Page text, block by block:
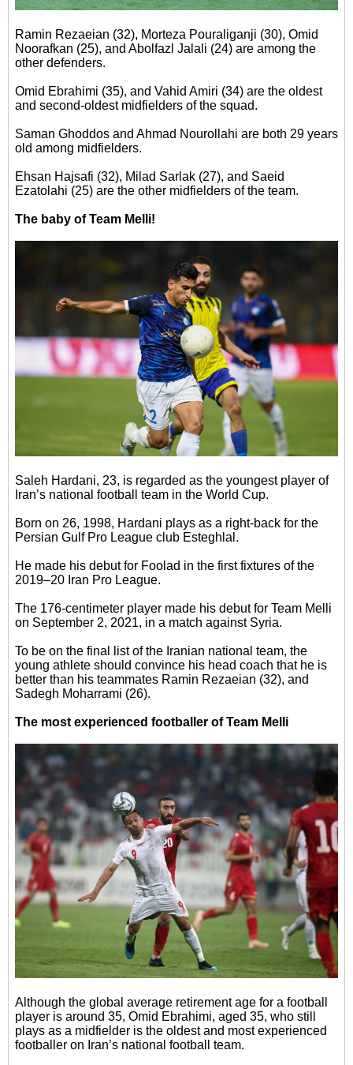
Ramin Rezaeian (32), Morteza Pouraliganji (30), Omid
Noorafkan (25), and Abolfazl Jalali (24) are among the
other defenders.
Omid Ebrahimi (35), and Vahid Amiri (34) are the oldest
and second-oldest midfielders of the squad.
Saman Ghoddos and Ahmad Nourollahi are both 29 years
old among midfielders.
Ehsan Hajsafi (32), Milad Sarlak (27), and Saeid
Ezatolahi (25) are the other midfielders of the team.
The baby of Team Melli!
Saleh Hardani, 23, is regarded as the youngest player of
Iran’s national football team in the World Cup.
Born on 26, 1998, Hardani plays as a right-back for the
Persian Gulf Pro League club Esteghlal.
He made his debut for Foolad in the first fixtures of the
2019–20 Iran Pro League.
The 176-centimeter player made his debut for Team Melli
on September 2, 2021, in a match against Syria.
To be on the final list of the Iranian national team, the
young athlete should convince his head coach that he is
better than his teammates Ramin Rezaeian (32), and
Sadegh Moharrami (26).
The most experienced footballer of Team Melli
Although the global average retirement age for a football
player is around 35, Omid Ebrahimi, aged 35, who still
plays as a midfielder is the oldest and most experienced
footballer on Iran’s national football team.